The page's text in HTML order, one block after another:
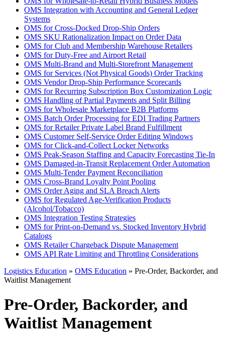
OMS Integration with Accounting and General Ledger
Systems
OMS for Cross-Docked Drop-Ship Orders
OMS SKU Rationalization Impact on Order Data
OMS for Club and Membership Warehouse Retailers
OMS for Duty-Free and Airport Retail
OMS Multi-Brand and Multi-Storefront Management
OMS for Services (Not Physical Goods) Order Tracking
OMS Vendor Drop-Ship Performance Scorecards
OMS for Recurring Subscription Box Customization Logic
OMS Handling of Partial Payments and Split Billing
OMS for Wholesale Marketplace B2B Platforms
OMS Batch Order Processing for EDI Trading Partners
OMS for Retailer Private Label Brand Fulfillment
OMS Customer Self-Service Order Editing Windows
OMS for Click-and-Collect Locker Networks
OMS Peak-Season Staffing and Capacity Forecasting Tie-In
OMS Damaged-in-Transit Replacement Order Automation
OMS Multi-Tender Payment Reconciliation
OMS Cross-Brand Loyalty Point Pooling
OMS Order Aging and SLA Breach Alerts
OMS for Regulated Age-Verification Products
(Alcohol/Tobacco)
OMS Integration Testing Strategies
OMS for Print-on-Demand vs. Stocked Inventory Hybrid
Catalogs
OMS Retailer Chargeback Dispute Management
OMS API Rate Limiting and Throttling Considerations
Logistics Education » OMS Education » Pre-Order, Backorder, and
Waitlist Management
Pre-Order, Backorder, and
Waitlist Management